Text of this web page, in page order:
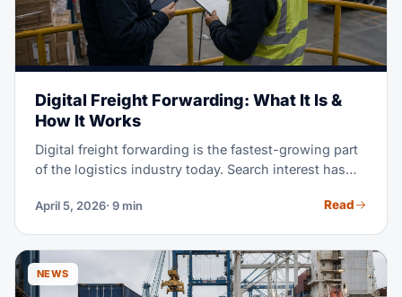
Digital Freight Forwarding: What It Is &
How It Works
Digital freight forwarding is the fastest-growing part
of the logistics industry today. Search interest has
what does 'digital' really mean for shipping your
platforms work. You'll see where they shine, where
they fall short, and how to pick between digital,
traditional, and hybrid freight forwarding models.
April 5, 2026· 9 min Read
NEWS